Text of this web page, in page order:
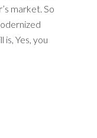
market. So
is, Yes, you